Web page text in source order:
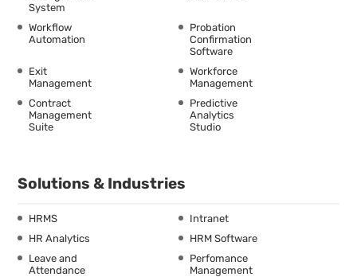
System
Workflow
Automation
Probation
Confirmation
Software
Exit
Management
Workforce
Management
Contract
Management
Suite
Predictive
Analytics
Studio
Solutions & Industries
HRMS
Intranet
HR Analytics
HRM Software
Leave and
Attendance
Perfomance
Management